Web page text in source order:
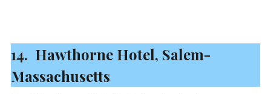
14. Hawthorne Hotel, Salem-
Massachusetts